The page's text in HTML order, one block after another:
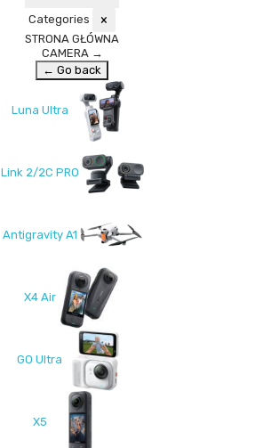
Categories ×
STRONA GŁÓWNA
CAMERA →
← Go back
Luna Ultra
Link 2/2C PRO
Antigravity A1
X4 Air
GO Ultra
X5